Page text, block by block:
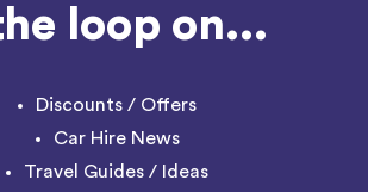
loop on...
Discounts / Offers
Car Hire News
Travel Guides / Ideas